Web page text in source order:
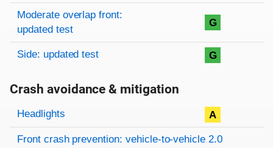
Moderate overlap front:
updated test
G
Side: updated test G
Crash avoidance & mitigation
Evaluation criteria
Rating
Headlights A
Front crash prevention: vehicle-to-vehicle 2.0